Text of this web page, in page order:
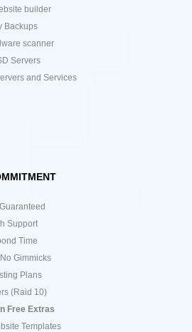
builder
Backups
scanner
Servers
and Services
Support
Time
Gimmicks
Plans
(Raid 10)
Free Extras
Templates